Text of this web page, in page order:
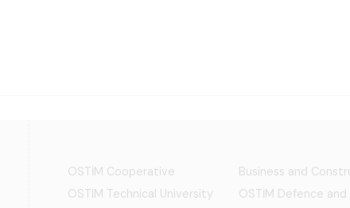
OSTİM Cooperative
OSTIM Technical University
Business and
OSTİM Defence